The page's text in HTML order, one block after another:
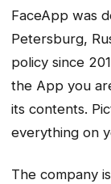
FaceApp was
Petersburg,
policy since
the App you
its contents.
everything on
The company